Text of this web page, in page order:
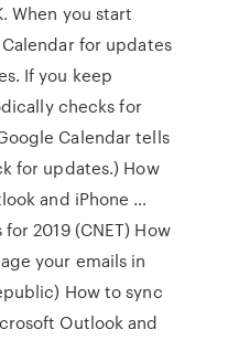
When you start
for updates
If you keep
checks for
Calendar tells
for updates.) How
and iPhone …
2019 (CNET) How
your emails in
How to sync
Outlook and